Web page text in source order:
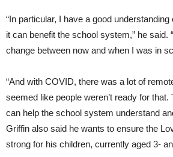
“In particular, I have a good
it can benefit the school system,” he said.
change between now and when I was in
“And with COVID, there was a lot of
seemed like people weren’t ready for that.
can help the school system understand
Griffin also said he wants to ensure the
strong for his children, currently aged 3-